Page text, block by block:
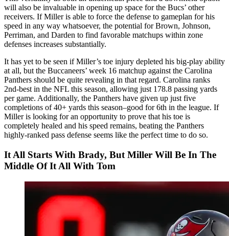
will also be invaluable in opening up space for the Bucs’ other
receivers. If Miller is able to force the defense to gameplan for his
speed in any way whatsoever, the potential for Brown, Johnson,
Perriman, and Darden to find favorable matchups within zone
defenses increases substantially.
It has yet to be seen if Miller’s toe injury depleted his big-play ability
at all, but the Buccaneers’ week 16 matchup against the Carolina
Panthers should be quite revealing in that regard. Carolina ranks
2nd-best in the NFL this season, allowing just 178.8 passing yards
per game. Additionally, the Panthers have given up just five
completions of 40+ yards this season–good for 6th in the league. If
Miller is looking for an opportunity to prove that his toe is
completely healed and his speed remains, beating the Panthers
highly-ranked pass defense seems like the perfect time to do so.
It All Starts With Brady, But Miller Will Be In The
Middle Of It All With Tom